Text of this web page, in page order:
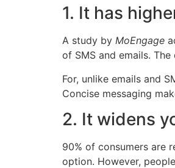
1. It has
A study by MoEngage
of SMS and emails.
For, unlike emails and
Concise messaging
2. It widens
90% of consumers are
option. However,